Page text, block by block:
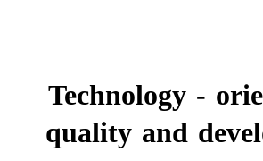
Technology -
quality and